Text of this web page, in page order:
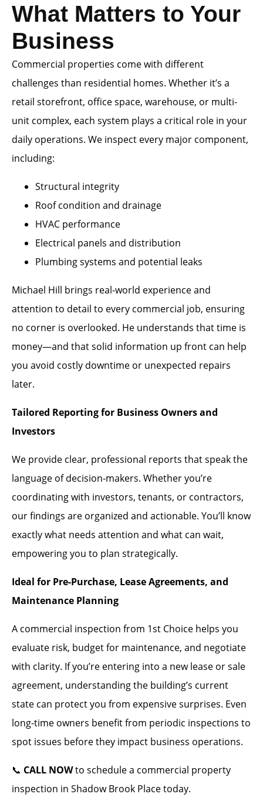
What Matters to Your
Business
Commercial properties come with different
challenges than residential homes. Whether it’s a
retail storefront, office space, warehouse, or multi-
unit complex, each system plays a critical role in your
daily operations. We inspect every major component,
including:
Structural integrity
Roof condition and drainage
HVAC performance
Electrical panels and distribution
Plumbing systems and potential leaks
Michael Hill brings real-world experience and
attention to detail to every commercial job, ensuring
no corner is overlooked. He understands that time is
money—and that solid information up front can help
you avoid costly downtime or unexpected repairs
later.
Tailored Reporting for Business Owners and
Investors
We provide clear, professional reports that speak the
language of decision-makers. Whether you’re
coordinating with investors, tenants, or contractors,
our findings are organized and actionable. You’ll know
exactly what needs attention and what can wait,
empowering you to plan strategically.
Ideal for Pre-Purchase, Lease Agreements, and
Maintenance Planning
A commercial inspection from 1st Choice helps you
evaluate risk, budget for maintenance, and negotiate
with clarity. If you’re entering into a new lease or sale
agreement, understanding the building’s current
state can protect you from expensive surprises. Even
long-time owners benefit from periodic inspections to
spot issues before they impact business operations.
📞 CALL NOWto schedule a commercial property
inspection in Shadow Brook Place today.